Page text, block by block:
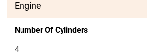
Engine
Number Of Cylinders
4